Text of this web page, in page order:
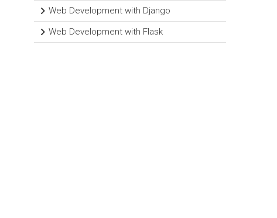
Web Development with Django
Web Development with Flask